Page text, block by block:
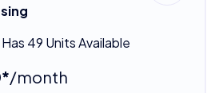
49 Units Available
/month